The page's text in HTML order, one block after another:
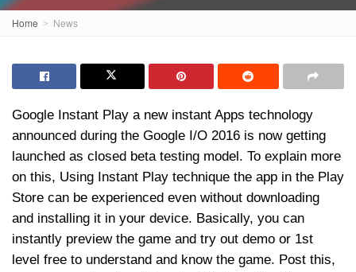
Home News
Google Instant Play a new instant Apps technology
announced during the Google I/O 2016 is now getting
launched as closed beta testing model. To explain more
on this, Using Instant Play technique the app in the Play
Store can be experienced even without downloading
and installing it in your device. Basically, you can
instantly preview the game and try out demo or 1st
level free to understand and know the game. Post this,